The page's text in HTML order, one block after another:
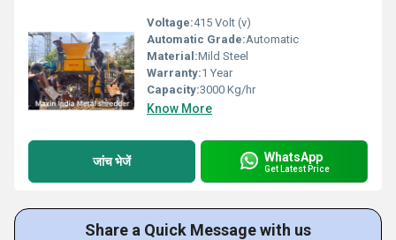
Voltage:415 Volt (v)
Automatic Grade:Automatic
Material:Mild Steel
Warranty:1 Year
Capacity:3000 Kg/hr
Know More
जांच भेजें WhatsApp
Get Latest Price
Share a Quick Message with us